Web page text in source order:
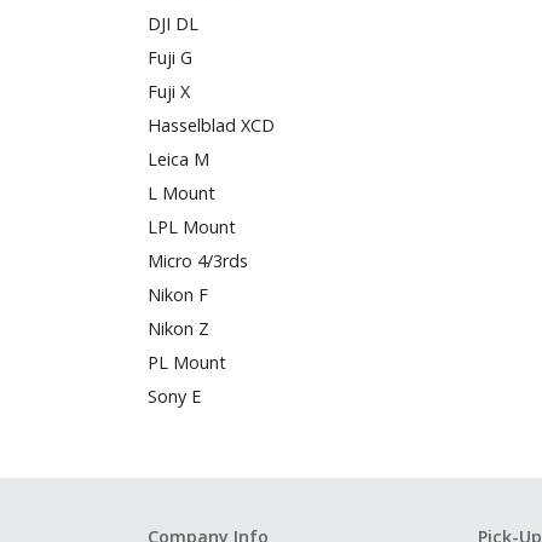
DJI DL
Fuji G
Fuji X
Hasselblad XCD
Leica M
L Mount
LPL Mount
Micro 4/3rds
Nikon F
Nikon Z
PL Mount
Sony E
Company Info Pick-